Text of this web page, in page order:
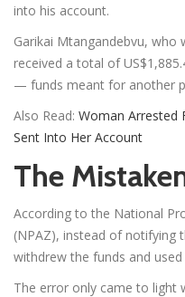
into his account.
Garikai Mtangandebvu, who
received a total of
— funds meant for another
Also Read: Woman Arrested
Sent Into Her Account
The
According to the National
(NPAZ), instead of notifying
withdrew the funds and
The error only came to light